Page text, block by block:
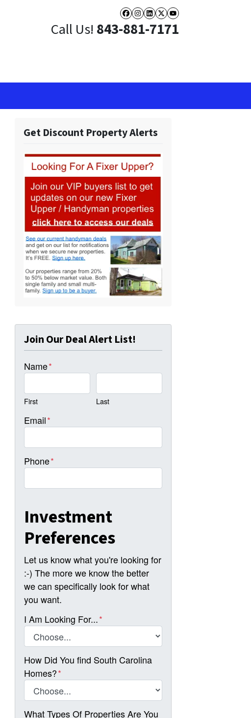
Facebook
Instagram
LinkedIn
Twitter
YouTube
Call Us! 843-881-7171
Get Discount Property Alerts
Join Our Deal Alert List!
Name*
First Last
Email*
Phone*
Investment
Preferences
Let us know what you're looking for
:-) The more we know the better
we can specifically look for what
you want.
I Am Looking For...*
How Did You find South Carolina
Homes?*
What Types Of Properties Are You